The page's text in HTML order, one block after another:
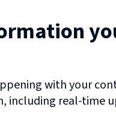
with your
, including real-time